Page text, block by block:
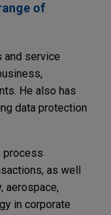
of
and service
He also has
data protection
process
as well
aerospace,
in corporate